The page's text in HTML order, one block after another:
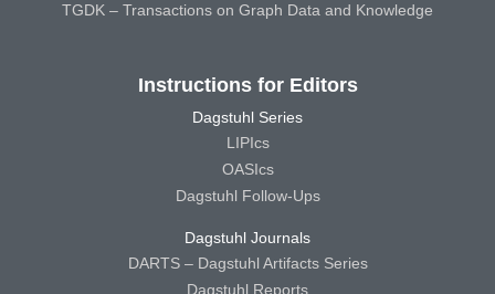
TGDK – Transactions on Graph Data and Knowledge
Instructions for Editors
Dagstuhl Series
LIPIcs
OASIcs
Dagstuhl Follow-Ups
Dagstuhl Journals
DARTS – Dagstuhl Artifacts Series
Dagstuhl Reports